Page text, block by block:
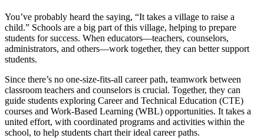
You’ve probably heard the saying, “It takes a village to raise a
child.” Schools are a big part of this village, helping to prepare
students for success. When educators—teachers, counselors,
administrators, and others—work together, they can better support
students.
Since there’s no one-size-fits-all career path, teamwork between
classroom teachers and counselors is crucial. Together, they can
guide students exploring Career and Technical Education (CTE)
courses and Work-Based Learning (WBL) opportunities. It takes a
united effort, with coordinated programs and activities within the
school, to help students chart their ideal career paths.